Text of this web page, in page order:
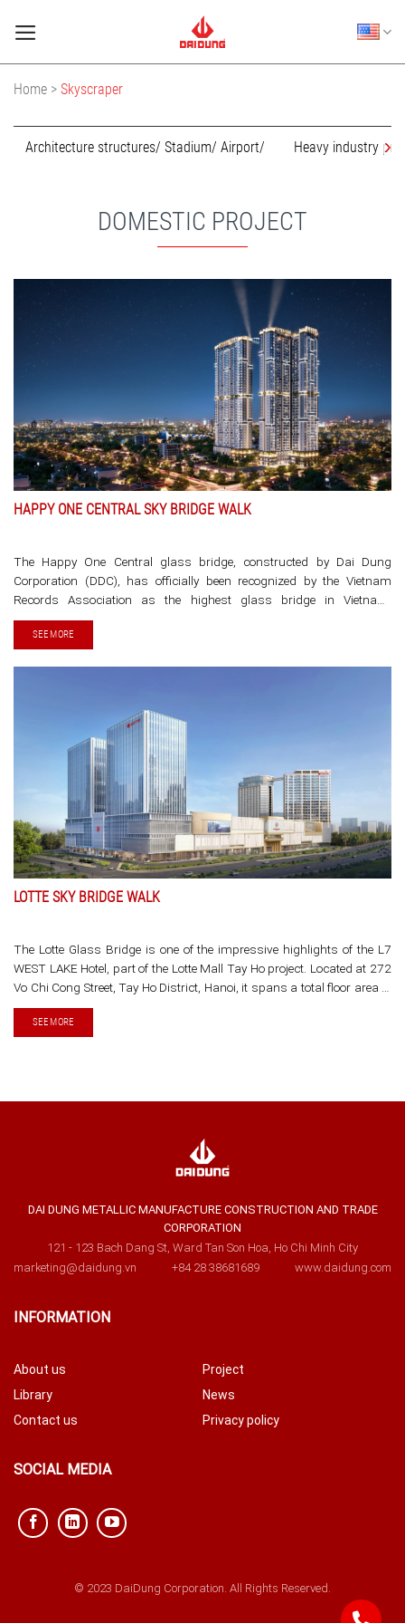
Home > Skyscraper
Architecture structures/ Stadium/ Airport/ Heavy industry
DOMESTIC PROJECT
HAPPY ONE CENTRAL SKY BRIDGE WALK
The Happy One Central glass bridge, constructed by Dai Dung
Corporation (DDC), has officially been recognized by the Vietnam
Records Association as the highest glass bridge in Vietnam,
connecting the peaks of two residential towers. This bridge was
constructed and installed using nearly 64 tons of high-strength steel
SEE MORE
LOTTE SKY BRIDGE WALK
The Lotte Glass Bridge is one of the impressive highlights of the L7
WEST LAKE Hotel, part of the Lotte Mall Tay Ho project. Located at 272
Vo Chi Cong Street, Tay Ho District, Hanoi, it spans a total floor area of
354,000 square meters.
SEE MORE
DAI DUNG METALLIC MANUFACTURE CONSTRUCTION AND TRADE
CORPORATION
121 - 123 Bach Dang St, Ward Tan Son Hoa, Ho Chi Minh City
marketing@daidung.vn
+84 28 38681689 www.daidung.com
INFORMATION
About us
Project
Library
News
Contact us
Privacy policy
SOCIAL MEDIA
© 2023 DaiDung Corporation. All Rights Reserved.